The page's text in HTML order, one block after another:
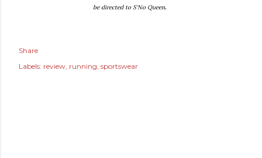
be directed to S'No Queen.
Share
Labels: review running sportswear